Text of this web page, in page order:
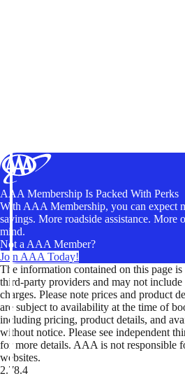
AAA Membership Is Packed With Perks
With AAA Membership, you can expect
savings. More roadside assistance. More
mind.
Not a AAA Member?
Join AAA Today!
The information contained on this page
third-party providers and may not include
charges. Please note prices and product
are subject to availability at the time of
including pricing, product details, and
without notice. Please see independent
for more details. AAA is not responsible
websites.
2.78.4